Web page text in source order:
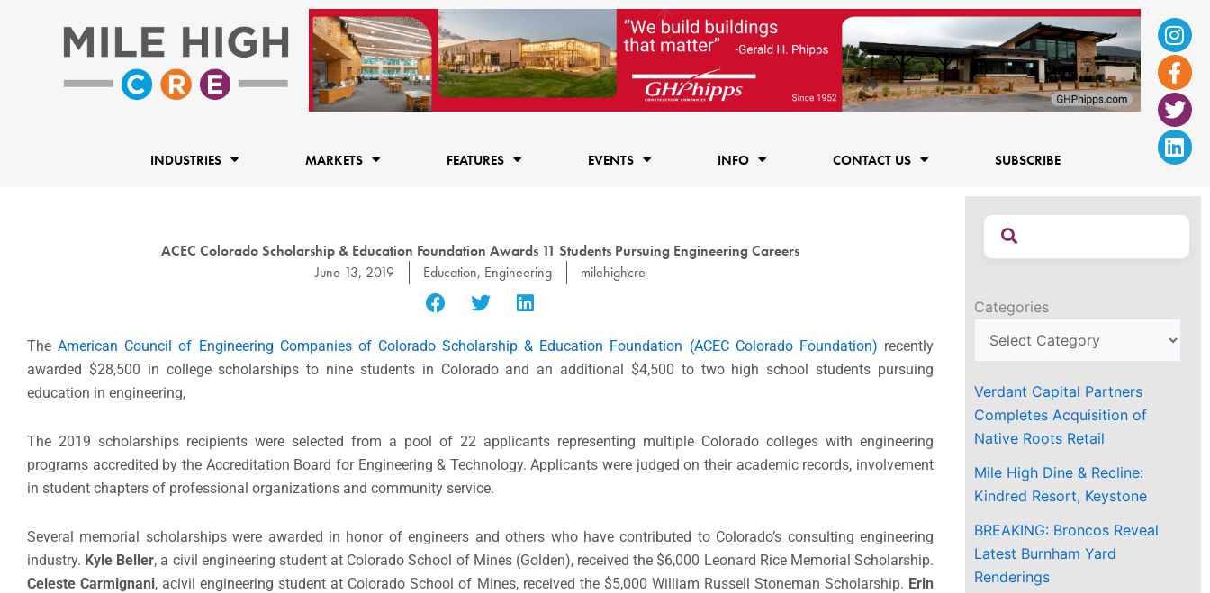
f
INDUSTRIES MARKETS FEATURES EVENTS INFO CONTACT US SUBSCRIBE
ACEC Colorado Scholarship & Education Foundation Awards 11 Students Pursuing Engineering Careers
June 13, 2019
Education, Engineering milehighcre
TheAmerican Council of Engineering Companies of Colorado Scholarship & Education Foundation (ACEC Colorado Foundation) recently
awarded $28,500 in college scholarships to nine students in Colorado and an additional $4,500 to two high school students pursuing
education in engineering,
The 2019 scholarships recipients were selected from a pool of 22 applicants representing multiple Colorado colleges with engineering
programs accredited by the Accreditation Board for Engineering & Technology. Applicants were judged on their academic records, involvement
in student chapters of professional organizations and community service.
Several memorial scholarships were awarded in honor of engineers and others who have contributed to Colorado’s consulting engineering
industry. Kyle Beller, a civil engineering student at Colorado School of Mines (Golden), received the $6,000 Leonard Rice Memorial Scholarship.
Celeste Carmignani, acivil engineering student at Colorado School of Mines, received the $5,000 William Russell Stoneman Scholarship. Erin
Categories
Verdant Capital Partners
Completes Acquisition of
Native Roots Retail
Mile High Dine & Recline:
Kindred Resort, Keystone
BREAKING: Broncos Reveal
Latest Burnham Yard
Renderings